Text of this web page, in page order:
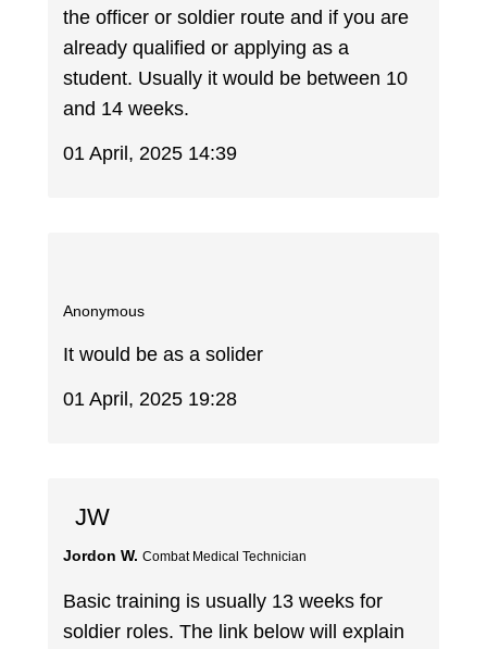
the officer or soldier route and if you are
already qualified or applying as a
student. Usually it would be between 10
and 14 weeks.
01 April, 2025 14:39
Anonymous
It would be as a solider
01 April, 2025 19:28
JW
Jordon W. Combat Medical Technician
Basic training is usually 13 weeks for
soldier roles. The link below will explain